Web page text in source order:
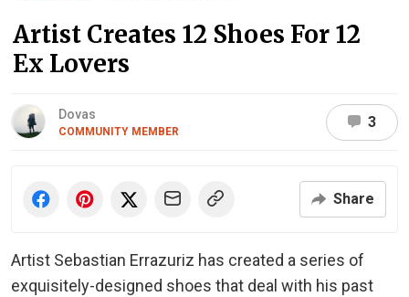
Artist Creates 12 Shoes For 12
Ex Lovers
Dovas
COMMUNITY MEMBER
3
Share
Artist Sebastian Errazuriz has created a series of
exquisitely-designed shoes that deal with his past